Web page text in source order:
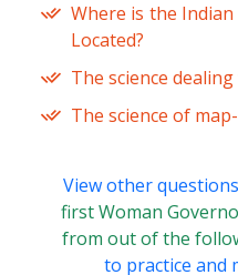
Where is the
Located?
The science
The science of
View other
first Woman
from out of the
to practice and